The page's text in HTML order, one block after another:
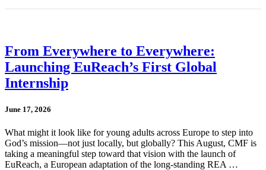
From Everywhere to Everywhere:
Launching EuReach’s First Global
Internship
June 17, 2026
What might it look like for young adults across Europe to step into
God’s mission—not just locally, but globally? This August, CMF is
taking a meaningful step toward that vision with the launch of
EuReach, a European adaptation of the long-standing REA …